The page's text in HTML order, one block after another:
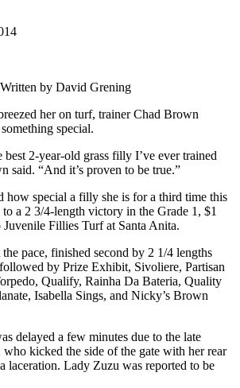
by David Grening
her on turf, trainer Chad Brown
special.
best 2-year-old grass filly I’ve ever trained
said. “And it’s proven to be true.”
how special a filly she is for a third time this
a 2 3/4-length victory in the Grade 1, $1
Fillies Turf at Santa Anita.
pace, finished second by 2 1/4 lengths
by Prize Exhibit, Sivoliere, Partisan
Qualify, Rainha Da Bateria, Quality
Isabella Sings, and Nicky’s Brown
delayed a few minutes due to the late
kicked the side of the gate with her rear
laceration. Lady Zuzu was reported to be